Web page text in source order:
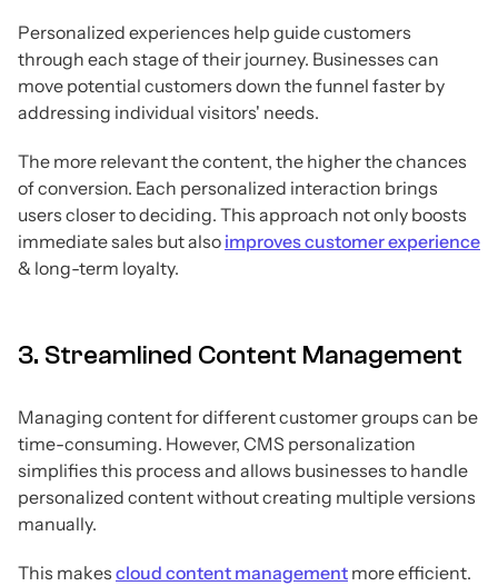
Personalized experiences help guide customers
through each stage of their journey. Businesses can
move potential customers down the funnel faster by
addressing individual visitors' needs.
The more relevant the content, the higher the chances
of conversion. Each personalized interaction brings
users closer to deciding. This approach not only boosts
immediate sales but also improves customer experience
& long-term loyalty.
3. Streamlined Content Management
Managing content for different customer groups can be
time-consuming. However, CMS personalization
simplifies this process and allows businesses to handle
personalized content without creating multiple versions
manually.
This makes cloud content management more efficient.